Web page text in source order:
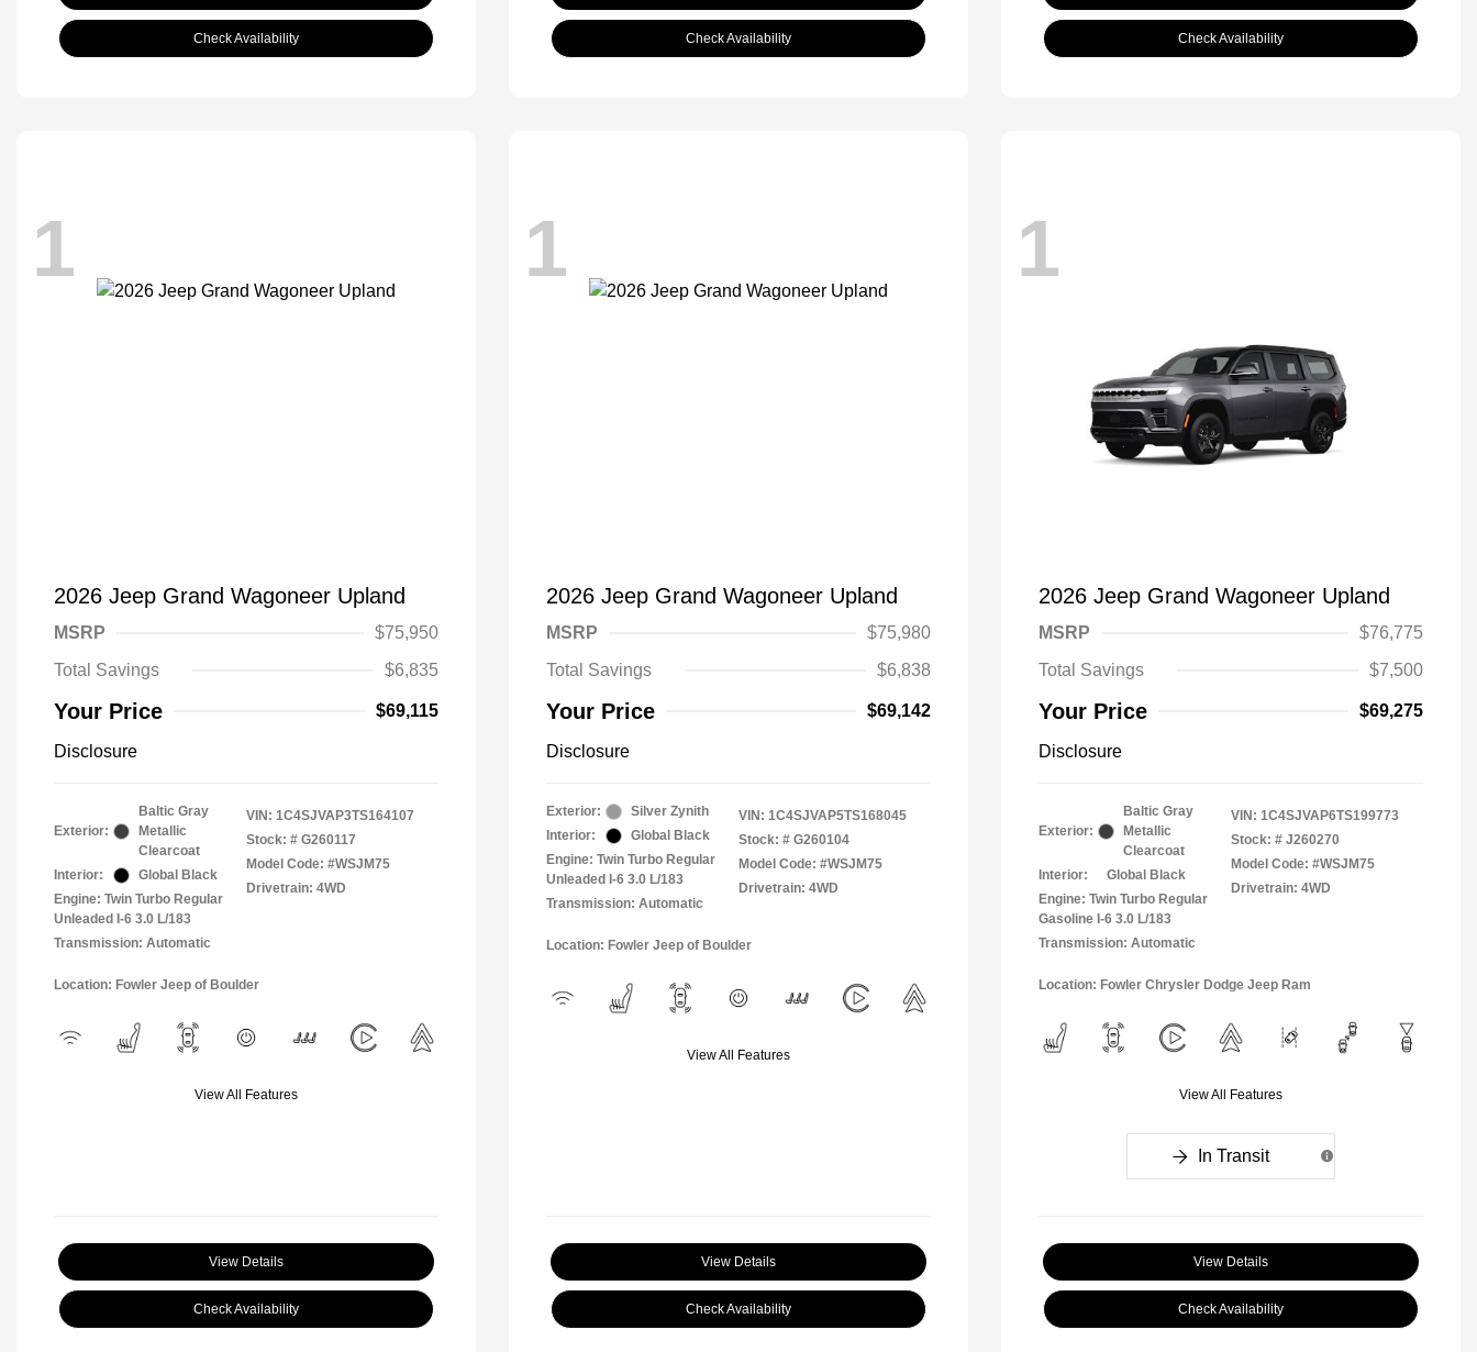
Check Availability Check Availability Check Availability
1
2026 Jeep Grand Wagoneer Upland
MSRP
$75,950
Total Savings
$6,835
Your Price $69,115
Disclosure
Exterior:
Baltic Gray
Metallic
Clearcoat
Interior:
Global Black
Engine: Twin Turbo Regular
Unleaded I-6 3.0 L/183
Transmission: Automatic
VIN: 1C4SJVAP3TS164107
Stock: # G260117
Model Code: #WSJM75
Drivetrain: 4WD
Location: Fowler Jeep of Boulder
View All Features
View Details
Check Availability
1
2026 Jeep Grand Wagoneer Upland
MSRP
$75,980
Total Savings
$6,838
Your Price $69,142
Disclosure
Exterior:
Silver Zynith
Interior:
Global Black
Engine: Twin Turbo Regular
Unleaded I-6 3.0 L/183
Transmission: Automatic
VIN: 1C4SJVAP5TS168045
Stock: # G260104
Model Code: #WSJM75
Drivetrain: 4WD
Location: Fowler Jeep of Boulder
View All Features
View Details
Check Availability
1
2026 Jeep Grand Wagoneer Upland
MSRP
$76,775
Total Savings
$7,500
Your Price $69,275
Disclosure
Exterior:
Baltic Gray
Metallic
Clearcoat
Interior:
Global Black
Engine: Twin Turbo Regular
Gasoline I-6 3.0 L/183
Transmission: Automatic
VIN: 1C4SJVAP6TS199773
Stock: # J260270
Model Code: #WSJM75
Drivetrain: 4WD
Location: Fowler Chrysler Dodge Jeep Ram
View All Features
In Transit
View Details
Check Availability